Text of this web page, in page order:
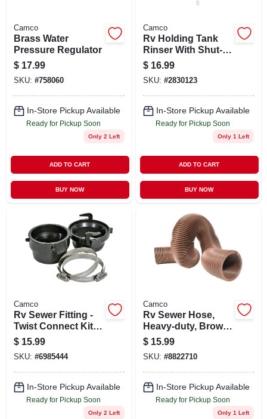
Camco
Brass Water
Pressure Regulator
$ 17.99
SKU: #758060
In-Store Pickup Available
Ready for Pickup Soon
Only 2 Left
ADD TO CART
BUY NOW
Camco
Rv Holding Tank
Rinser With Shut-
off Valve
$ 16.99
SKU: #2830123
In-Store Pickup Available
Ready for Pickup Soon
Only 1 Left
ADD TO CART
BUY NOW
Camco
Rv Sewer Fitting -
Twist Connect Kit
Abs
$ 15.99
SKU: #6985444
In-Store Pickup Available
Ready for Pickup Soon
Only 2 Left
Camco
Rv Sewer Hose,
Heavy-duty, Brown
Vinyl, 10 Ft.
$ 15.99
SKU: #8822710
In-Store Pickup Available
Ready for Pickup Soon
Only 1 Left